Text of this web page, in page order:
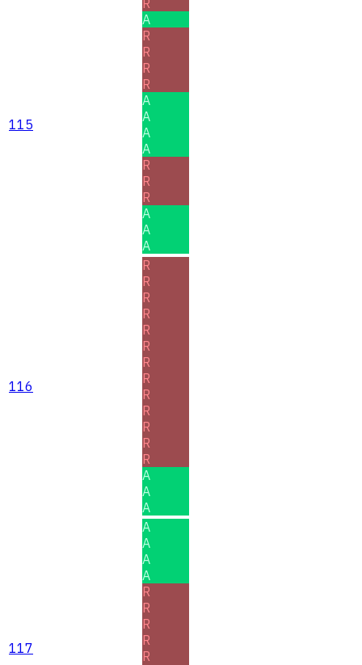
115
A
R
R
R
R
A
A
A
A
R
R
R
A
A
A
116
R
R
R
R
R
R
R
R
R
R
R
R
R
A
A
A
117
A
A
A
A
R
R
R
R
R